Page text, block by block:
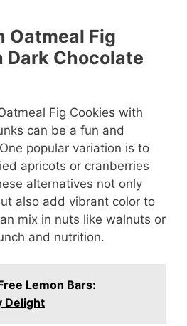
Oatmeal Fig
Dark Chocolate
Fig Cookies with
can be a fun and
popular variation is to
apricots or cranberries
alternatives not only
also add vibrant color to
mix in nuts like walnuts or
and nutrition.
Lemon Bars:
Delight